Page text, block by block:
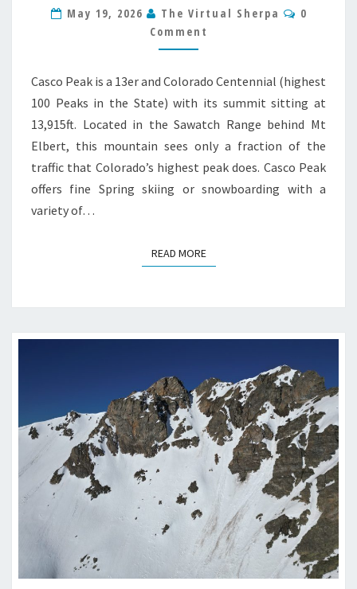
GUIDE
May 19, 2026 The Virtual Sherpa
0
Comment
Casco Peak is a 13er and Colorado Centennial (highest
100 Peaks in the State) with its summit sitting at
13,915ft. Located in the Sawatch Range behind Mt
Elbert, this mountain sees only a fraction of the
traffic that Colorado’s highest peak does. Casco Peak
offers fine Spring skiing or snowboarding with a
variety of…
READ MOREREAD MORE